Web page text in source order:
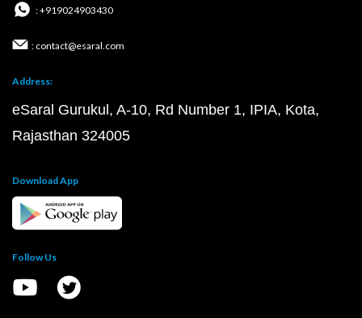
: +919024903430
: contact@esaral.com
Address:
eSaral Gurukul, A-10, Rd Number 1, IPIA, Kota,
Rajasthan 324005
Download App
Follow Us